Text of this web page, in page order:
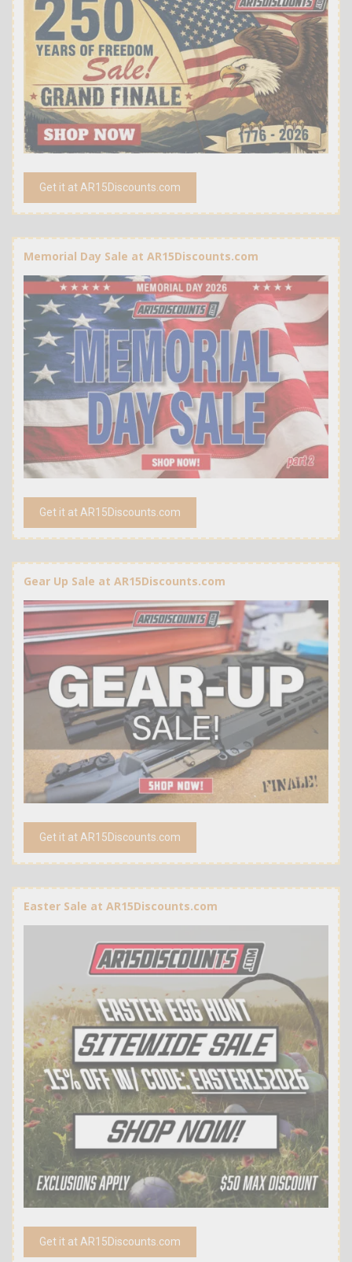
Get it at AR15Discounts.com
Memorial Day Sale at AR15Discounts.com
Get it at AR15Discounts.com
Gear Up Sale at AR15Discounts.com
Get it at AR15Discounts.com
Easter Sale at AR15Discounts.com
Get it at AR15Discounts.com